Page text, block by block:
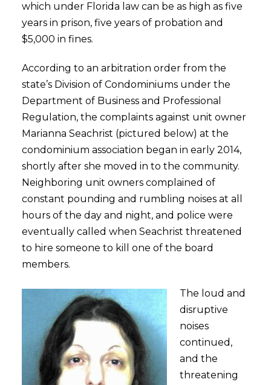
which under Florida law can be as high as five
years in prison, five years of probation and
$5,000 in fines.
According to an arbitration order from the
state’s Division of Condominiums under the
Department of Business and Professional
Regulation, the complaints against unit owner
Marianna Seachrist (pictured below) at the
condominium association began in early 2014,
shortly after she moved in to the community.
Neighboring unit owners complained of
constant pounding and rumbling noises at all
hours of the day and night, and police were
eventually called when Seachrist threatened
to hire someone to kill one of the board
members.
The loud and
disruptive
noises
continued,
and the
threatening